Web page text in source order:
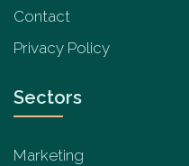
Contact
Privacy Policy
Sectors
Marketing